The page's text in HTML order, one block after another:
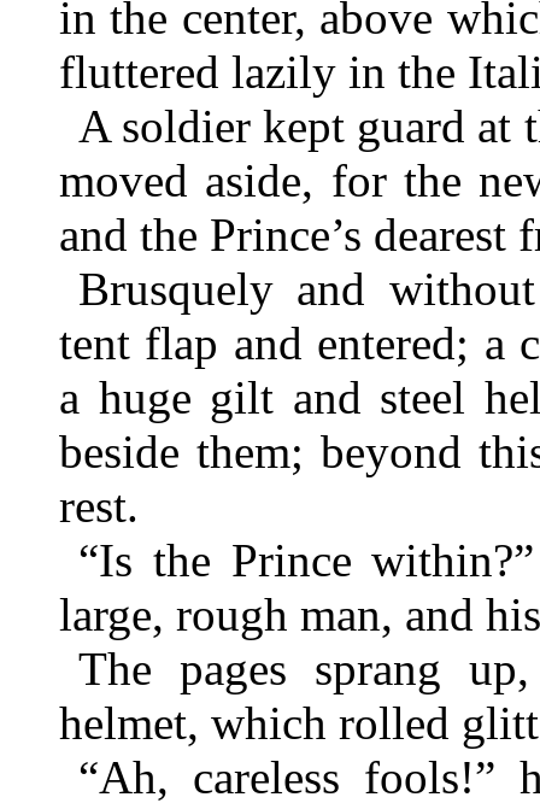
in the center, above
fluttered lazily in the
A soldier kept guard at
moved aside, for the
and the Prince’s dearest
Brusquely and
tent flap and entered; a
a huge gilt and steel
beside them; beyond
rest.
“Is the Prince
large, rough man, and
The pages sprang
helmet, which rolled
“Ah, careless fools!”